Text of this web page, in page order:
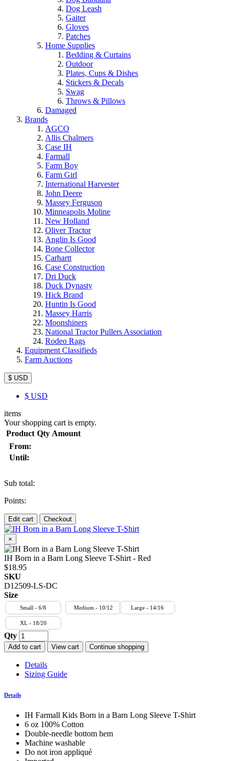
Dog Leash
Gaiter
Gloves
Patches
Home Supplies
Bedding & Curtains
Outdoor
Plates, Cups & Dishes
Stickers & Decals
Swag
Throws & Pillows
Damaged
Brands
AGCO
Allis Chalmers
Case IH
Farmall
Farm Boy
Farm Girl
International Harvester
John Deere
Massey Ferguson
Minneapolis Moline
New Holland
Oliver Tractor
Anglin Is Good
Bone Collector
Carhartt
Case Construction
Dri Duck
Duck Dynasty
Hick Brand
Huntin Is Good
Massey Harris
Moonshiners
National Tractor Pullers Association
Rodeo Rags
Equipment Classifieds
Farm Auctions
$ USD
$ USD
items
Your shopping cart is empty.
Product Qty Amount
From:
Until:
Sub total:
Points:
Edit cart Checkout
×
IH Born in a Barn Long Sleeve T-Shirt - Red
$18.95
SKU
D12509-LS-DC
Size
Small - 6/8 Medium - 10/12 Large - 14/16
XL - 18/20
Qty
Add to cart View cart Continue shopping
Details
Sizing Guide
Details
IH Farmall Kids Born in a Barn Long Sleeve T-Shirt
6 oz 100% Cotton
Double-needle bottom hem
Machine washable
Do not iron appliqué